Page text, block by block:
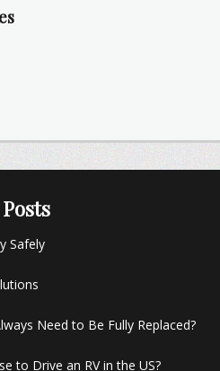
Safely
Need to Be Fully Replaced?
to Drive an RV in the US?